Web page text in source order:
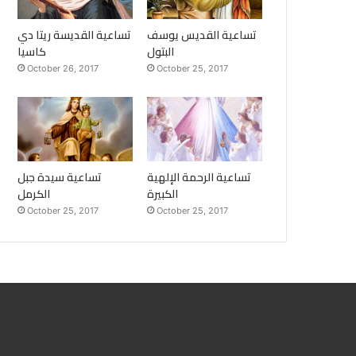
تساعية القديسة ريتا دي
كاسيا
October 26, 2017
تساعية القديس يوسف
البتول
October 25, 2017
تساعية سيدة جبل
الكرمل
October 25, 2017
تساعية الرحمة الإلهية
الكبيرة
October 25, 2017